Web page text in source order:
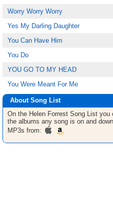
Worry Worry Worry
Yes My Darling Daughter
You Can Have Him
You Do
YOU GO TO MY HEAD
You Were Meant For Me
About Song List
On the Helen Forrest Song List you
the albums any song is on and
MP3s from: